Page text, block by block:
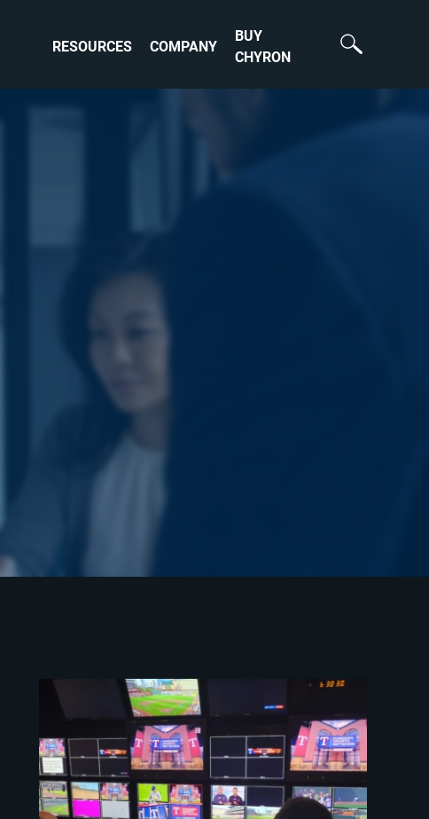
RESOURCES COMPANY
BUY
CHYRON